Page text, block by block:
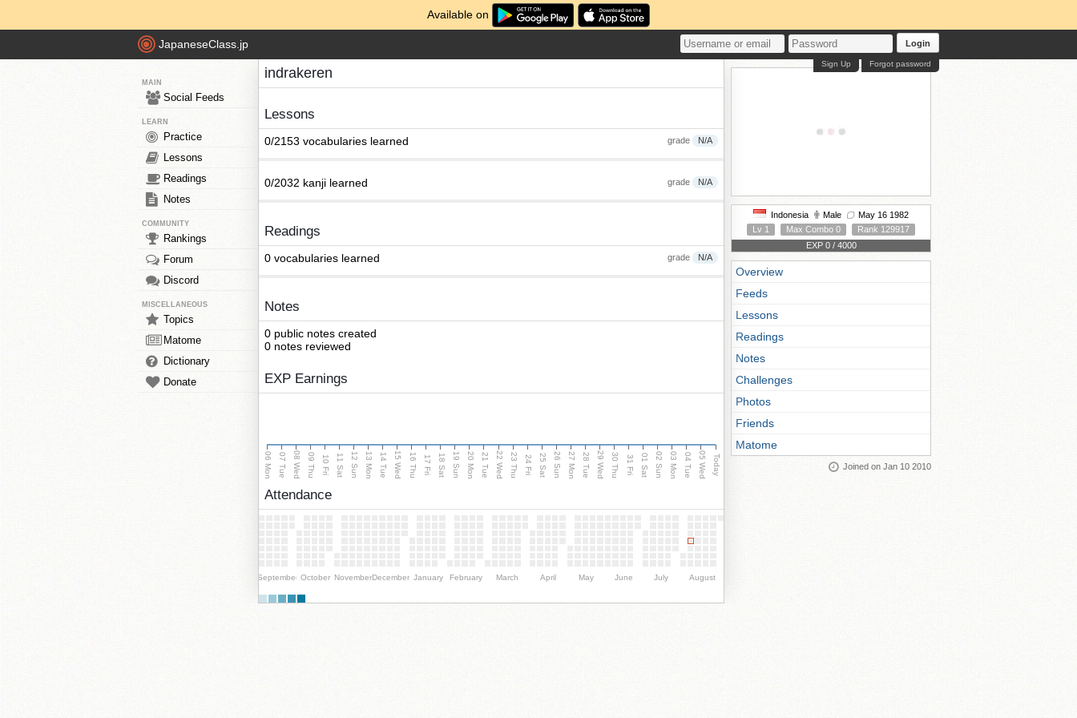
Available on
JapaneseClass.jp Login
Forgot password
Sign Up
MAIN
Social Feeds
LEARN
Practice
Lessons
Readings
Notes
COMMUNITY
Rankings
Forum
Discord
MISCELLANEOUS
Topics
Matome
Dictionary
Donate
indrakeren
Lessons
grade N/A
0/2153 vocabularies learned
grade N/A
0/2032 kanji learned
Readings
grade N/A
0 vocabularies learned
Notes
0 public notes created
0 notes reviewed
EXP Earnings
06 Mon 07 Tue 08 Wed 09 Thu 10 Fri 11 Sat 12 Sun 13 Mon 14 Tue 15 Wed 16 Thu 17 Fri 18 Sat 19 Sun 20 Mon 21 Tue 22 Wed 23 Thu 24 Fri 25 Sat 26 Sun 27 Mon 28 Tue 29 Wed 30 Thu 31 Fri 01 Sat 02 Sun 03 Mon 04 Tue 05 Wed Today
Attendance
September October NovemberDecember January February March April May June July August
Indonesia Male
May 16 1982
Lv 1
Max Combo 0
Rank 129917
EXP 0 / 4000
Overview
Feeds
Lessons
Readings
Notes
Challenges
Photos
Friends
Matome
Joined on Jan 10 2010